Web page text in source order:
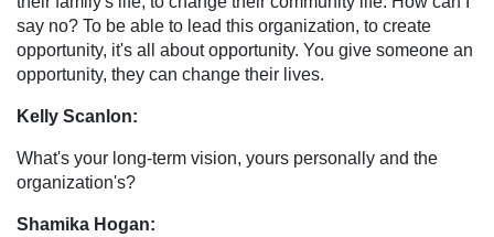
say no? To be able to lead this organization, to create
opportunity, it's all about opportunity. You give someone an
opportunity, they can change their lives.
Kelly Scanlon:
What's your long-term vision, yours personally and the
organization's?
Shamika Hogan: